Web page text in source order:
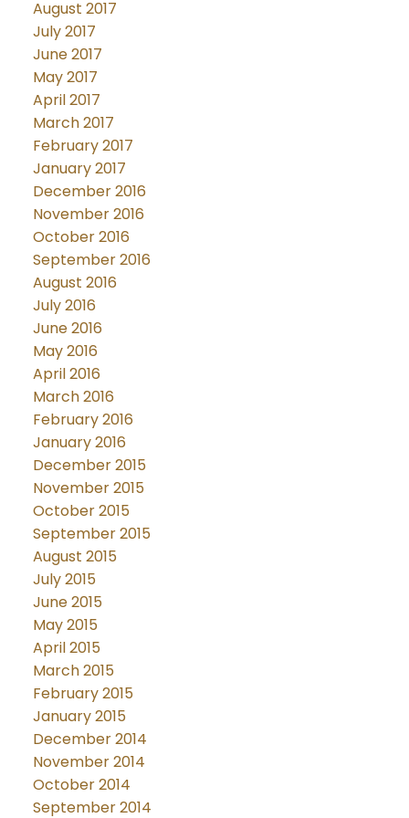
August 2017
July 2017
June 2017
May 2017
April 2017
March 2017
February 2017
January 2017
December 2016
November 2016
October 2016
September 2016
August 2016
July 2016
June 2016
May 2016
April 2016
March 2016
February 2016
January 2016
December 2015
November 2015
October 2015
September 2015
August 2015
July 2015
June 2015
May 2015
April 2015
March 2015
February 2015
January 2015
December 2014
November 2014
October 2014
September 2014